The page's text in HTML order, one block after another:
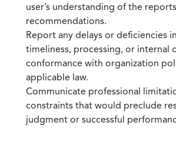
user’s understanding of the
recommendations.
Report any delays or deficiencies
timeliness, processing, or internal
conformance with organization
applicable law.
Communicate professional
constraints that would preclude
judgment or successful